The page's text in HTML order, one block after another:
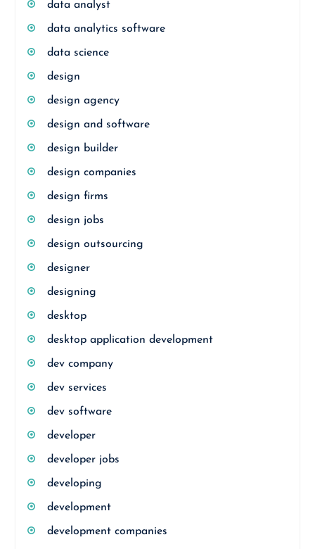
data analyst
data analytics software
data science
design
design agency
design and software
design builder
design companies
design firms
design jobs
design outsourcing
designer
designing
desktop
desktop application development
dev company
dev services
dev software
developer
developer jobs
developing
development
development companies